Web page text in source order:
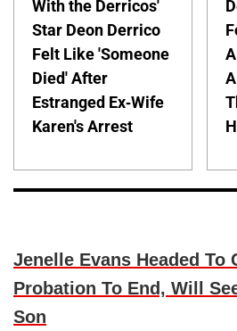
With the Derricos'
Star Deon Derrico
Felt Like 'Someone
Died' After
Estranged Ex-Wife
Karen's Arrest
Jenelle Evans Headed To
Probation To End, Will
Son